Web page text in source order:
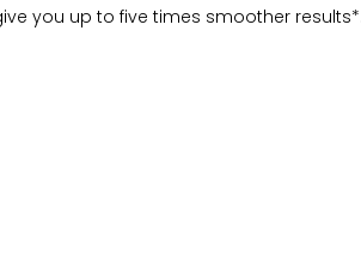
you up to five times smoother results*.